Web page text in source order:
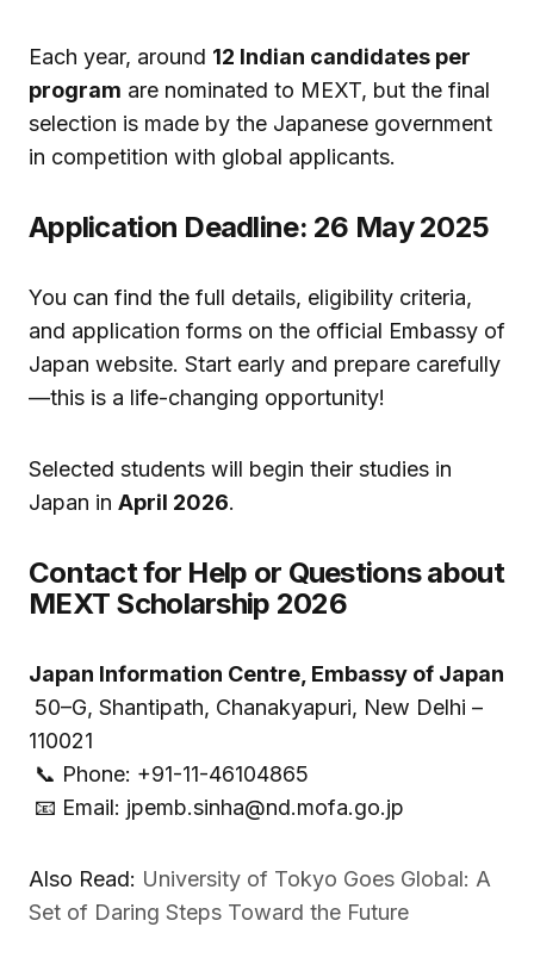
Each year, around 12 Indian candidates per
program are nominated to MEXT, but the final
selection is made by the Japanese government
in competition with global applicants.
Application Deadline: 26 May 2025
You can find the full details, eligibility criteria,
and application forms on the official Embassy of
Japan website. Start early and prepare carefully
—this is a life-changing opportunity!
Selected students will begin their studies in
Japan in April 2026.
Contact for Help or Questions about
MEXT Scholarship 2026
Japan Information Centre, Embassy of Japan
50–G, Shantipath, Chanakyapuri, New Delhi –
110021
📞 Phone: +91-11-46104865
📧 Email: jpemb.sinha@nd.mofa.go.jp
Also Read: University of Tokyo Goes Global: A
Set of Daring Steps Toward the Future